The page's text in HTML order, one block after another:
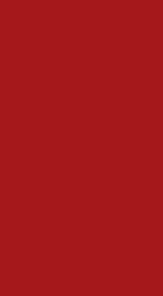
Iran security
strikes on
investment